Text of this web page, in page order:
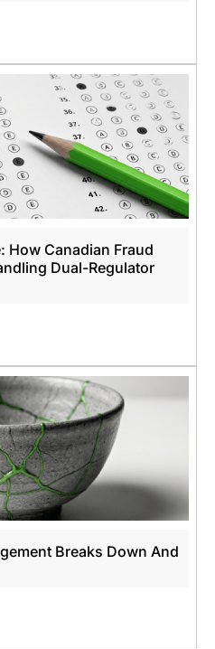
How Canadian Fraud
Dual-Regulator
Breaks Down And